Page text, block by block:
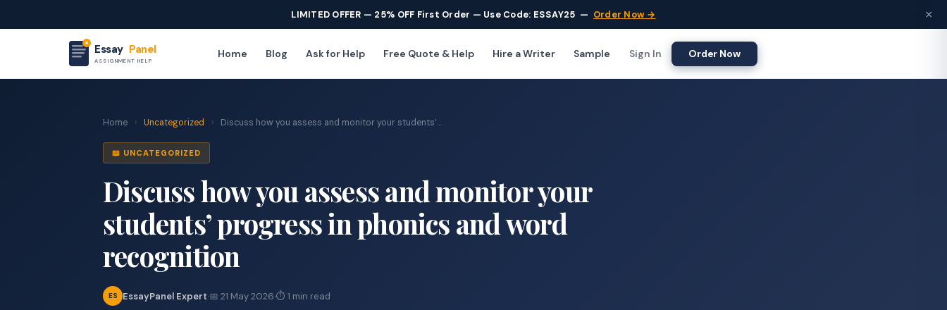
LIMITED OFFER — 25% OFF First Order — Use Code: ESSAY25 — Order Now → ×
Essay Panel
ASSIGNMENT HELP
Home Blog Ask for Help Free Quote & Help Hire a Writer Sample Sign In Order Now
Home › Uncategorized › Discuss how you assess and monitor your students’...
📖 UNCATEGORIZED
Discuss how you assess and monitor your
students’ progress in phonics and word
recognition
ES EssayPanel Expert·📅 21 May 2026·⏱ 1 min read